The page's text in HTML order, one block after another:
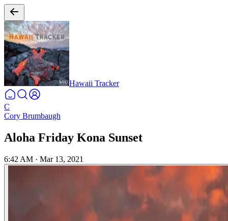
Hawaii Tracker
C
Cory Brumbaugh
Aloha Friday Kona Sunset
6:42 AM · Mar 13, 2021